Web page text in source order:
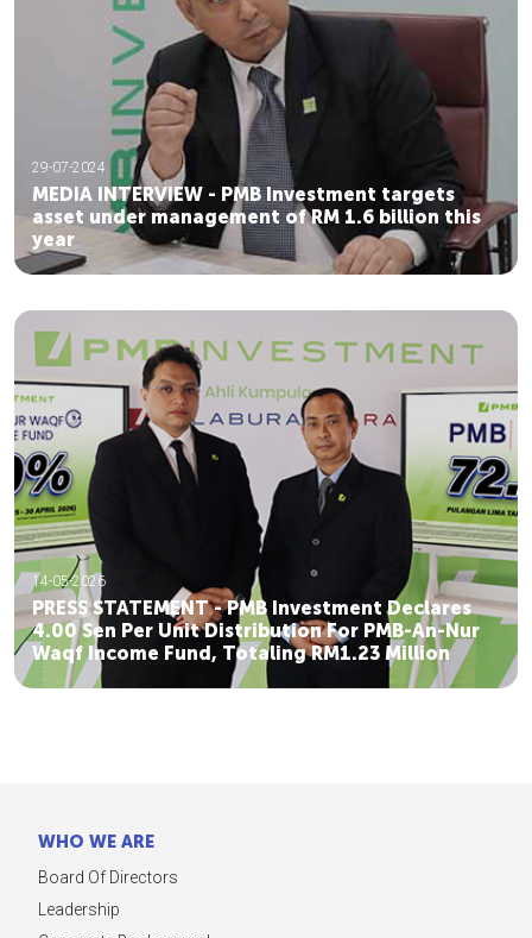
29-07-2024
MEDIA INTERVIEW - PMB Investment targets
asset under management of RM 1.6 billion this
year
14-05-2026
PRESS STATEMENT - PMB Investment Declares
4.00 Sen Per Unit Distribution For PMB-An-Nur
Waqf Income Fund, Totaling RM1.23 Million
WHO WE ARE
Board Of Directors
Leadership